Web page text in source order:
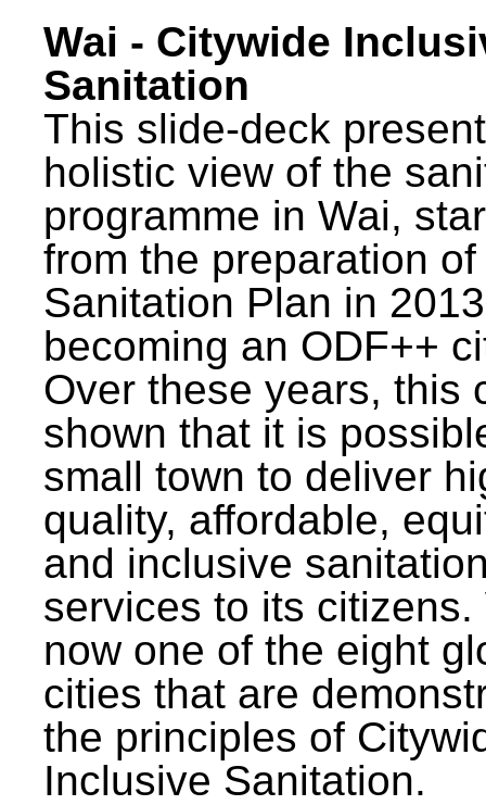
Wai - Citywide
Sanitation
This slide-deck
holistic view of the
programme in Wai,
from the preparation
Sanitation Plan in
becoming an ODF++
Over these years, this
shown that it is
small town to deliver
quality, affordable,
and inclusive
services to its citizens.
now one of the eight
cities that are
the principles of
Inclusive Sanitation.